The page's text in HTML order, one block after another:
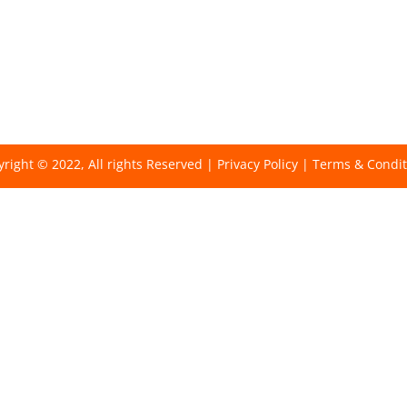
© 2022, All rights Reserved | Privacy Policy | Terms &